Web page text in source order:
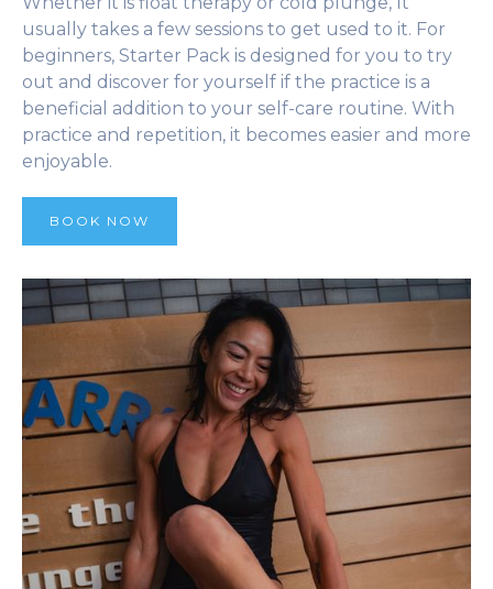
usually takes a few sessions to get used to it. For
beginners, Starter Pack is designed for you to try
out and discover for yourself if the practice is a
beneficial addition to your self-care routine. With
practice and repetition, it becomes easier and more
enjoyable.
BOOK NOW